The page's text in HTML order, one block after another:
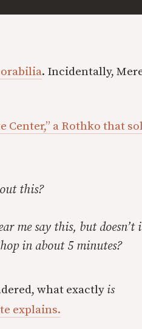
. Incidentally,
Center,” a Rothko that
this?
me say this, but doesn’t
in about 5 minutes?
what exactly is
explains.